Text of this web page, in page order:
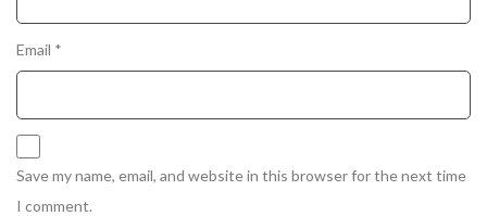
Email *
Save my name, email, and website in this browser for the next time
I comment.